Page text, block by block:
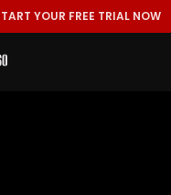
YOUR FREE TRIAL NOW